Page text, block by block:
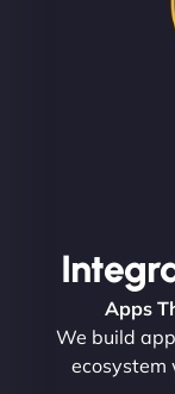
Apps
We build
ecosystem